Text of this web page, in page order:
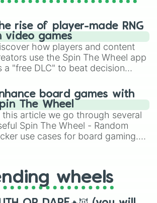
rise of player-made RNG
video games
how players and content
use the Spin The Wheel app
a "free DLC" to beat decision
runs, and randomize
in hit titles like Roblox,
Stars, OSRS, and Mario Kart!
board games with
The Wheel
this article we go through several
Spin The Wheel - Random
use cases for board gaming.
your long-lost Twister
you will find many handy
wheels here.
wheels